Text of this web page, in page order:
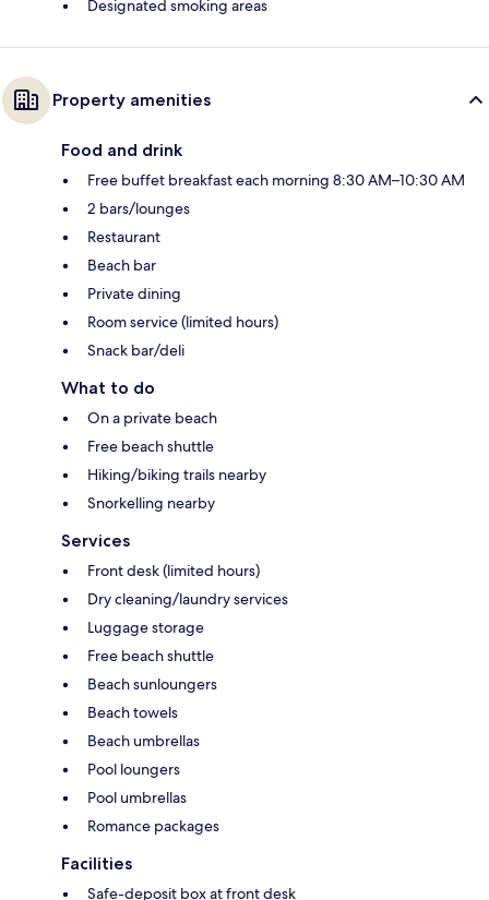
Designated smoking areas
Property amenities
Food and drink
Free buffet breakfast each morning 8:30 AM–10:30 AM
2 bars/lounges
Restaurant
Beach bar
Private dining
Room service (limited hours)
Snack bar/deli
What to do
On a private beach
Free beach shuttle
Hiking/biking trails nearby
Snorkelling nearby
Services
Front desk (limited hours)
Dry cleaning/laundry services
Luggage storage
Free beach shuttle
Beach sunloungers
Beach towels
Beach umbrellas
Pool loungers
Pool umbrellas
Romance packages
Facilities
Safe-deposit box at front desk